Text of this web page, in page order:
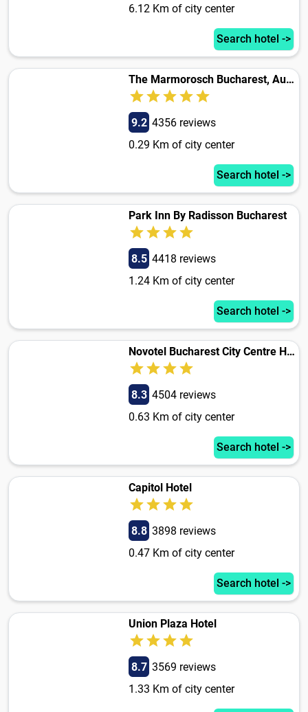
6.12 Km of city center
Search hotel ->
The Marmorosch Bucharest, Autograph Collection
9.2 4356 reviews
0.29 Km of city center
Search hotel ->
Park Inn By Radisson Bucharest
8.5 4418 reviews
1.24 Km of city center
Search hotel ->
Novotel Bucharest City Centre Hotel
8.3 4504 reviews
0.63 Km of city center
Search hotel ->
Capitol Hotel
8.8 3898 reviews
0.47 Km of city center
Search hotel ->
Union Plaza Hotel
8.7 3569 reviews
1.33 Km of city center